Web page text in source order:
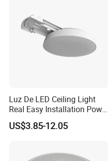
Luz De LED Ceiling Light
Real Easy Installation Power
Adjustable 27W-36W-45W
3CCT
US$3.85-12.05